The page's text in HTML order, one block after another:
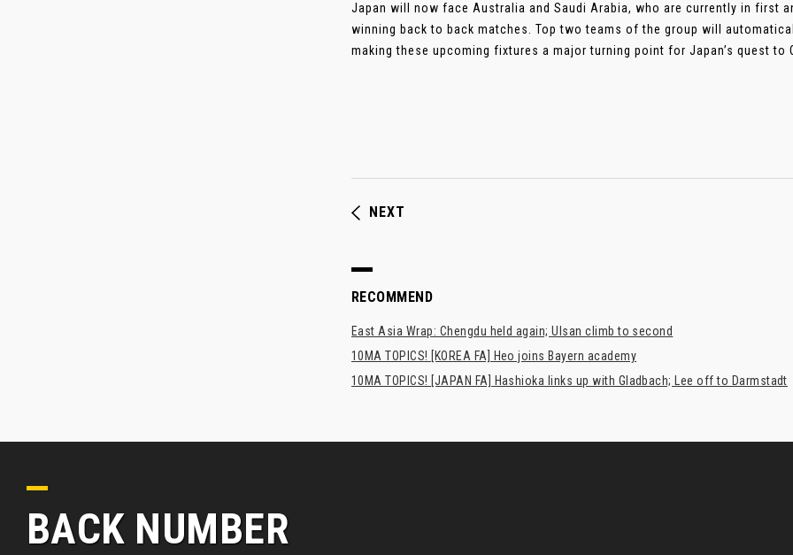
Japan will now face Australia and Saudi Arabia, who are currently in first
winning back to back matches. Top two teams of the group will
making these upcoming fixtures a major turning point for Japan’s quest to
NEXT
RECOMMEND
East Asia Wrap: Chengdu held again; Ulsan climb to second
10MA TOPICS! [KOREA FA] Heo joins Bayern academy
10MA TOPICS! [JAPAN FA] Hashioka links up with Gladbach; Lee off to Darmstadt
BACK NUMBER